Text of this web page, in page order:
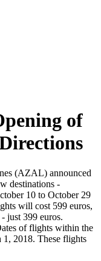
of
(AZAL) announced
destinations -
10 to October 29
will cost 599 euros,
just 399 euros.
of flights within the
2018. These flights